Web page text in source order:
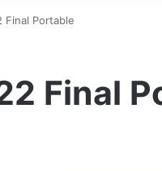
Final Portable
Final